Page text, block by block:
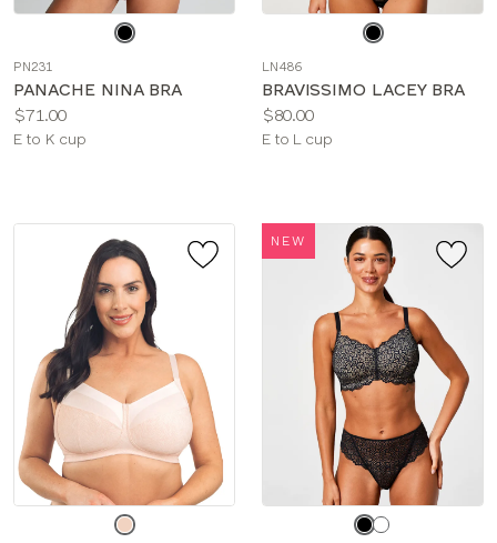
color
PN231
PANACHE NINA BRA
Price:
$71.00
Available
E to K cup
color
LN486
BRAVISSIMO LACEY BRA
Price:
$80.00
Available
E to L cup
NEW